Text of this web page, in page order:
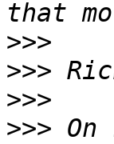
>>>
>>>
>>>
>>>